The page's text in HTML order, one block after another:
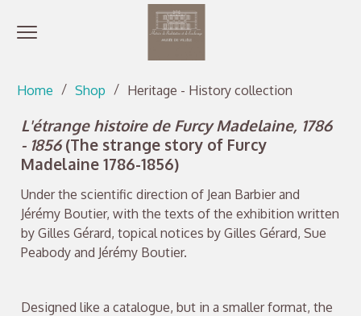
Go directly to content
Go directly to content
Open menu
Home Shop Heritage - History collection
L'étrange histoire de Furcy Madelaine, 1786
- 1856(The strange story of Furcy
Madelaine 1786-1856)
Under the scientific direction of Jean Barbier and
Jérémy Boutier, with the texts of the exhibition written
by Gilles Gérard, topical notices by Gilles Gérard, Sue
Peabody and Jérémy Boutier.
Designed like a catalogue, but in a smaller format, the